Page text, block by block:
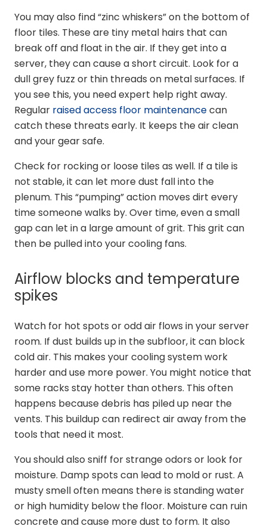
You may also find “zinc whiskers” on the bottom of
floor tiles. These are tiny metal hairs that can
break off and float in the air. If they get into a
server, they can cause a short circuit. Look for a
dull grey fuzz or thin threads on metal surfaces. If
you see this, you need expert help right away.
Regular raised access floor maintenancecan
catch these threats early. It keeps the air clean
and your gear safe.
Check for rocking or loose tiles as well. If a tile is
not stable, it can let more dust fall into the
plenum. This “pumping” action moves dirt every
time someone walks by. Over time, even a small
gap can let in a large amount of grit. This grit can
then be pulled into your cooling fans.
Airflow blocks and temperature
spikes
Watch for hot spots or odd air flows in your server
room. If dust builds up in the subfloor, it can block
cold air. This makes your cooling system work
harder and use more power. You might notice that
some racks stay hotter than others. This often
happens because debris has piled up near the
vents. This buildup can redirect air away from the
tools that need it most.
You should also sniff for strange odors or look for
moisture. Damp spots can lead to mold or rust. A
musty smell often means there is standing water
or high humidity below the floor. Moisture can ruin
concrete and cause more dust to form. It also